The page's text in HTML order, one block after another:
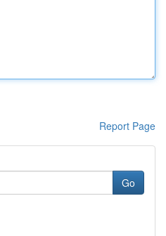
Report Page
Go